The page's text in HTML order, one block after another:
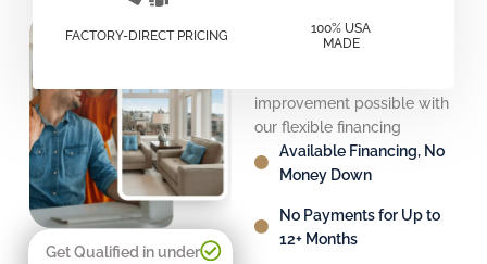
FACTORY-DIRECT PRICING
100% USA
MADE
Get Qualified in under
Financing
Solutions
improvement possible with
our flexible financing
Available Financing, No
Money Down
No Payments for Up to
12+ Months